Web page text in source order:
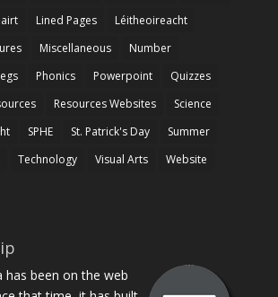
Lined Pages
Léitheoireacht
Miscellaneous
Number
Phonics Powerpoint
Quizzes
Resources Websites
Science
SPHE St. Patrick's Day
Summer
Technology Visual Arts
Website
has been on the web